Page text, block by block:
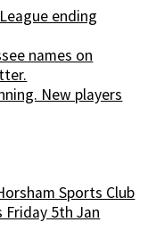
ending
names on
New players
Sports Club
5th Jan